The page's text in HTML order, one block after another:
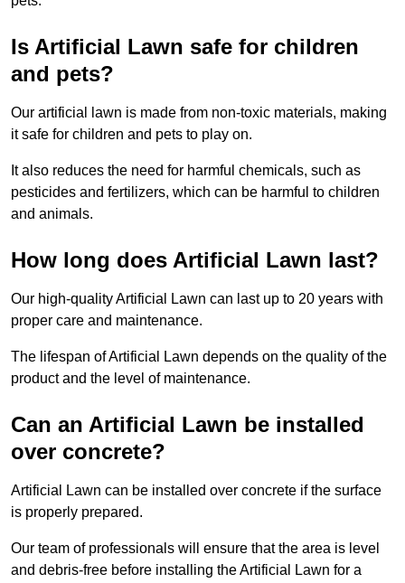
Is Artificial Lawn safe for children
and pets?
Our artificial lawn is made from non-toxic materials, making
it safe for children and pets to play on.
It also reduces the need for harmful chemicals, such as
pesticides and fertilizers, which can be harmful to children
and animals.
How long does Artificial Lawn last?
Our high-quality Artificial Lawn can last up to 20 years with
proper care and maintenance.
The lifespan of Artificial Lawn depends on the quality of the
product and the level of maintenance.
Can an Artificial Lawn be installed
over concrete?
Artificial Lawn can be installed over concrete if the surface
is properly prepared.
Our team of professionals will ensure that the area is level
and debris-free before installing the Artificial Lawn for a